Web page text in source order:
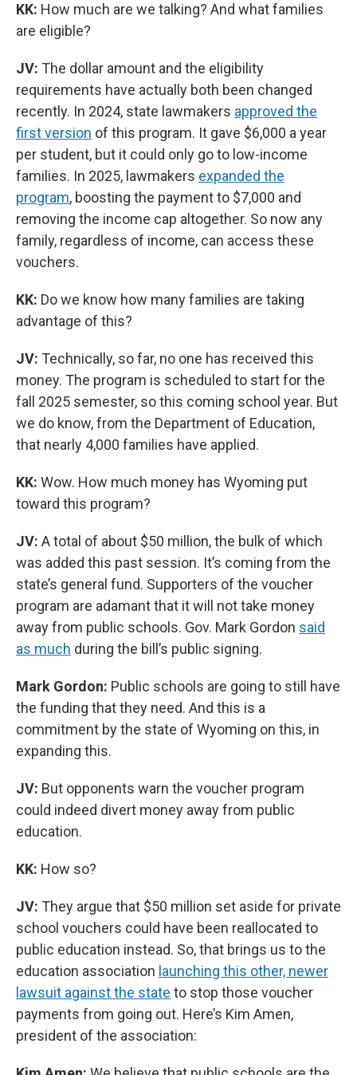
KK: How much are we talking? And what families
are eligible?
JV: The dollar amount and the eligibility
requirements have actually both been changed
recently. In 2024, state lawmakers approved the
first version of this program. It gave $6,000 a year
per student, but it could only go to low-income
families. In 2025, lawmakers expanded the
program, boosting the payment to $7,000 and
removing the income cap altogether. So now any
family, regardless of income, can access these
vouchers.
KK: Do we know how many families are taking
advantage of this?
JV: Technically, so far, no one has received this
money. The program is scheduled to start for the
fall 2025 semester, so this coming school year. But
we do know, from the Department of Education,
that nearly 4,000 families have applied.
KK: Wow. How much money has Wyoming put
toward this program?
JV: A total of about $50 million, the bulk of which
was added this past session. It’s coming from the
state’s general fund. Supporters of the voucher
program are adamant that it will not take money
away from public schools. Gov. Mark Gordon said
as much during the bill’s public signing.
Mark Gordon: Public schools are going to still have
the funding that they need. And this is a
commitment by the state of Wyoming on this, in
expanding this.
JV: But opponents warn the voucher program
could indeed divert money away from public
education.
KK: How so?
JV: They argue that $50 million set aside for private
school vouchers could have been reallocated to
public education instead. So, that brings us to the
education association launching this other, newer
lawsuit against the state to stop those voucher
payments from going out. Here’s Kim Amen,
president of the association: